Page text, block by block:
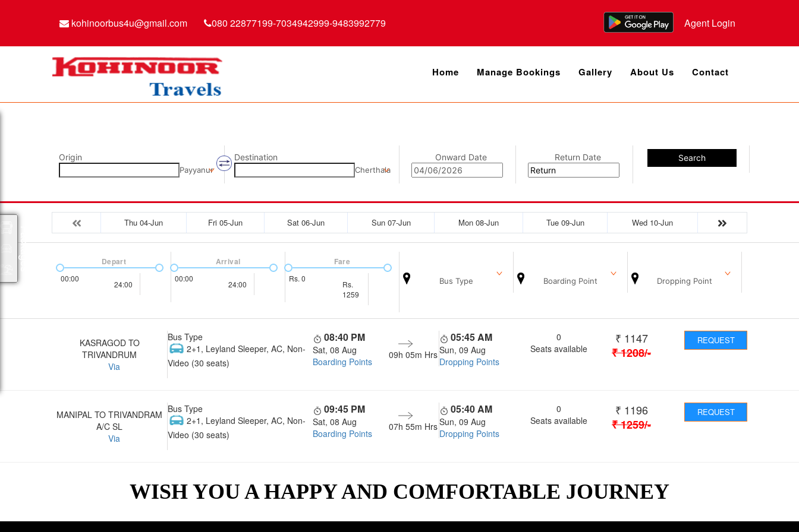
kohinoorbus4u@gmail.com 080 22877199-7034942999-9483992779 Agent Login
Home Manage Bookings Gallery About Us Contact
Origin
Payyanur
Destination
Cherthala
Onward Date Return Date Search
Thu 04-Jun Fri 05-Jun Sat 06-Jun Sun 07-Jun Mon 08-Jun Tue 09-Jun Wed 10-Jun
00:00
24:00
Depart
00:00
24:00
Arrival
Rs. 0
Rs.
1259
Fare
Bus Type Boarding Point Dropping Point
KASRAGOD TO
TRIVANDRUM
Via
Bus Type
2+1, Leyland Sleeper, AC, Non-
Video (30 seats)
08:40 PM
Sat, 08 Aug
Boarding Points
09h 05m Hrs
05:45 AM
Sun, 09 Aug
Dropping Points
0
Seats available
₹ 1147
₹1208/-
REQUEST
MANIPAL TO TRIVANDRAM
A/C SL
Via
Bus Type
2+1, Leyland Sleeper, AC, Non-
Video (30 seats)
09:45 PM
Sat, 08 Aug
Boarding Points
07h 55m Hrs
05:40 AM
Sun, 09 Aug
Dropping Points
0
Seats available
₹ 1196
₹1259/-
REQUEST
WISH YOU A HAPPY AND COMFORTABLE JOURNEY
Packages